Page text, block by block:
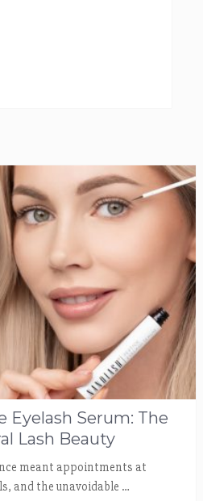
Eyelash Serum: The
Lash Beauty
meant appointments at
and the unavoidable …